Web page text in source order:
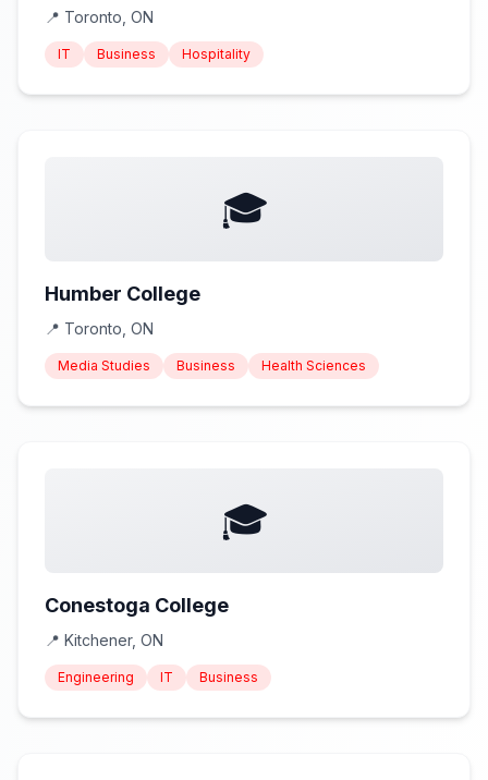
📍 Toronto, ON
IT Business Hospitality
🎓
Humber College
📍 Toronto, ON
Media Studies Business Health Sciences
🎓
Conestoga College
📍 Kitchener, ON
Engineering IT Business